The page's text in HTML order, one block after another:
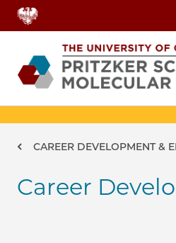
Skip to main content
Breadcrumb
CAREER DEVELOPMENT &
Career